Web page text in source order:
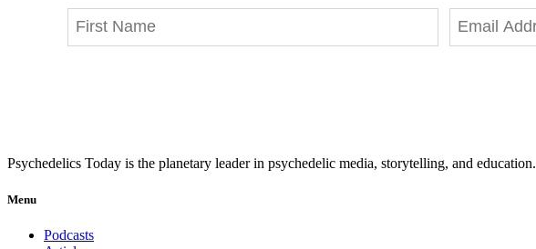
Psychedelics Today is the planetary leader in psychedelic media, storytelling, and education.
Menu
Podcasts